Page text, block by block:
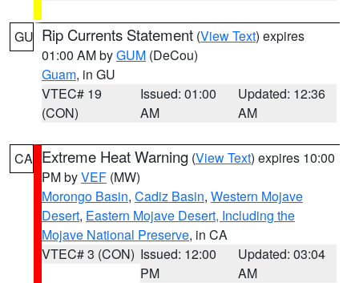
GU Rip Currents Statement (View Text) expires
01:00 AM byGUM (DeCou)
Guam, in GU
VTEC# 19
(CON)
Issued: 01:00
AM
Updated: 12:36
AM
CA Extreme Heat Warning (View Text) expires 10:00
PM byVEF (MW)
Morongo Basin, Cadiz Basin, Western Mojave
Desert, Eastern Mojave Desert, Including the
Mojave National Preserve, in CA
VTEC# 3 (CON) Issued: 12:00
PM
Updated: 03:04
AM